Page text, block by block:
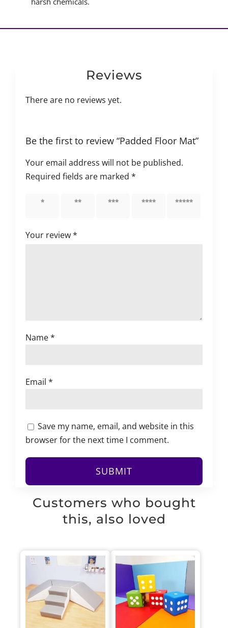
Reviews
There are no reviews yet.
Be the first to review “Padded Floor Mat”
Your email address will not be published.
Required fields are marked*
1 of 5 2 of 5 3 of 5 4 of 5 5 of 5
Your review*
Name*
Email*
Save my name, email, and website in this
browser for the next time I comment.
Customers who bought
this, also loved